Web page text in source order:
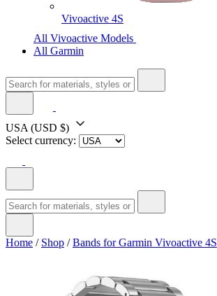
Vivoactive 4S
All Vivoactive Models
All Garmin
USA (USD $)
Select currency:
Home / Shop /Bands for Garmin Vivoactive 4S